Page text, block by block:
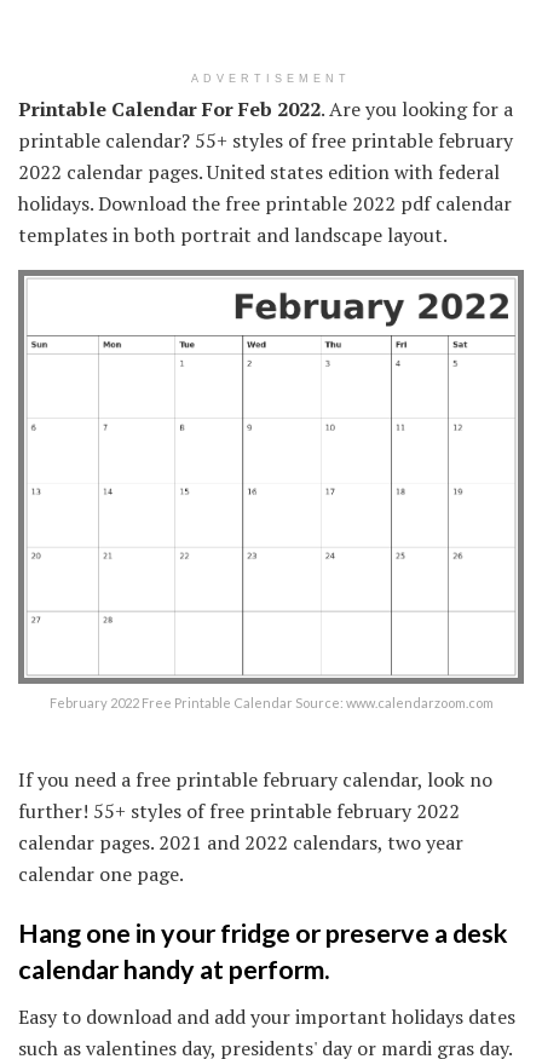
ADVERTISEMENT
Printable Calendar For Feb 2022. Are you looking for a
printable calendar? 55+ styles of free printable february
2022 calendar pages. United states edition with federal
holidays. Download the free printable 2022 pdf calendar
templates in both portrait and landscape layout.
February 2022 Free Printable Calendar Source: www.calendarzoom.com
If you need a free printable february calendar, look no
further! 55+ styles of free printable february 2022
calendar pages. 2021 and 2022 calendars, two year
calendar one page.
Hang one in your fridge or preserve a desk
calendar handy at perform.
Easy to download and add your important holidays dates
such as valentines day, presidents' day or mardi gras day.